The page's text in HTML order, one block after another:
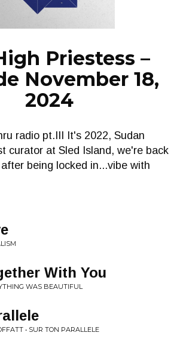
NEWS
Priestess –
November 18,
2024
radio pt.III It's 2022, Sudan
curator at Sled Island, we're back
being locked in...vibe with
With You
WAS BEAUTIFUL
• SUR TON PARALLELE